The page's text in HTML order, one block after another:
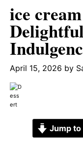
ice
April 15, 2026 by
Jump to